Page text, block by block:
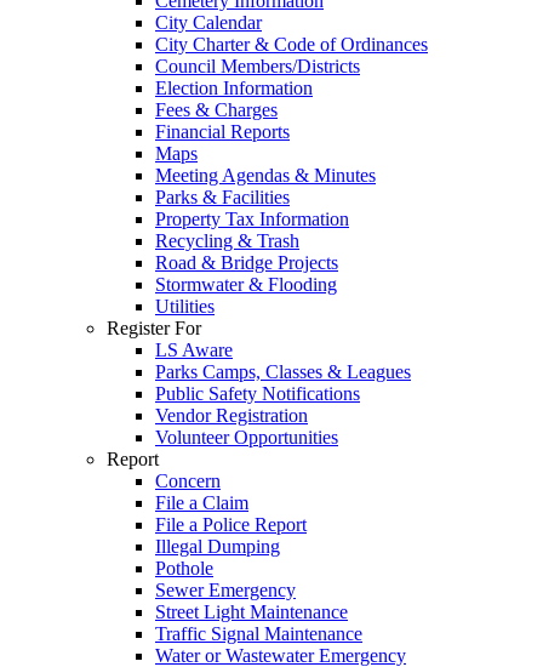
City Calendar
City Charter & Code of Ordinances
Council Members/Districts
Election Information
Fees & Charges
Financial Reports
Maps
Meeting Agendas & Minutes
Parks & Facilities
Property Tax Information
Recycling & Trash
Road & Bridge Projects
Stormwater & Flooding
Utilities
Register For
LS Aware
Parks Camps, Classes & Leagues
Public Safety Notifications
Vendor Registration
Volunteer Opportunities
Report
Concern
File a Claim
File a Police Report
Illegal Dumping
Pothole
Sewer Emergency
Street Light Maintenance
Traffic Signal Maintenance
Water or Wastewater Emergency